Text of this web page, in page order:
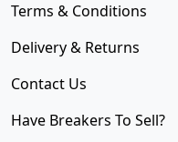
Terms & Conditions
Delivery & Returns
Contact Us
Have Breakers To Sell?